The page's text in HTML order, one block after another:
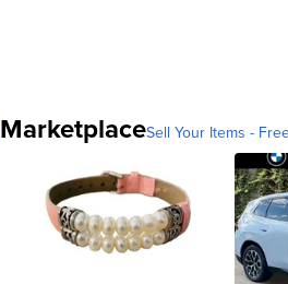
MarketplaceSell Your Items -